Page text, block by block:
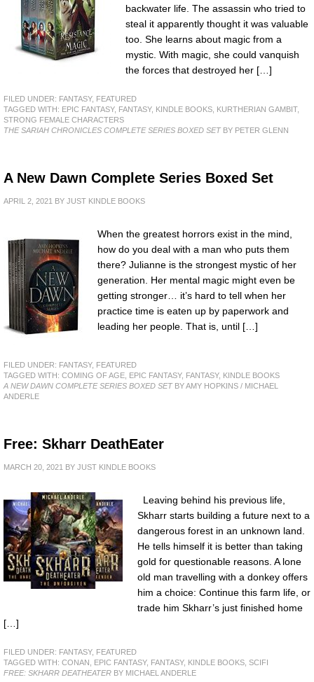
backwater life. The assassin who tried to
steal it apparently thought it was valuable
too. She learns about magic from a
mystic. With magic, she could vanquish
the forces that destroyed her […]
FILED UNDER: FANTASY, FEATURED
TAGGED WITH: EPIC FANTASY, FANTASY, KINDLE BOOKS KURTHERIAN GAMBIT,
STRONG FEMALE CHARACTERS
THE SARIAH CHRONICLES COMPLETE SERIES BOXED SETBY PETER GLENN
A New Dawn Complete Series Boxed Set
APRIL 2, 2021 BY JUST KINDLE BOOKS
When the greatest horrors exist in the mind,
how do you deal with a man who puts them
there? Julianne is the strongest mystic of her
generation. Her mental magic might even be
getting stronger… it’s hard to tell when her
practice time is eaten up by paperwork and
leading her people. That is, until […]
FILED UNDER: FANTASY, FEATURED
TAGGED WITH: COMING OF AGE EPIC FANTASY, FANTASY, KINDLE BOOKS
A NEW DAWN COMPLETE SERIES BOXED SETBY AMY HOPKINS / MICHAEL
ANDERLE
Free: Skharr DeathEater
MARCH 20, 2021 BY JUST KINDLE BOOKS
Leaving behind his previous life,
Skharr starts building a future next to a
dangerous forest in an unknown land.
He tells himself it is better than taking
gold for questionable reasons. A lone
old man travelling with a donkey offers
him a choice: Continue this farm life, or
trade him Skharr’s just finished home
[…]
FILED UNDER: FANTASY, FEATURED
TAGGED WITH: CONAN EPIC FANTASY, FANTASY, KINDLE BOOKS SCIFI
FREE: SKHARR DEATHEATER BY MICHAEL ANDERLE